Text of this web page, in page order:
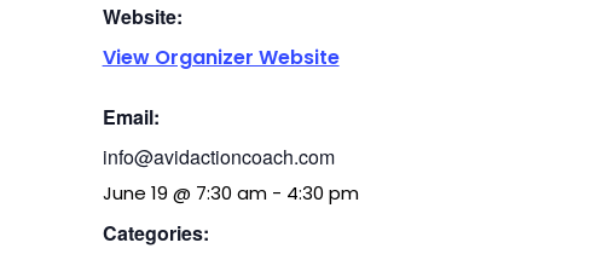
Website:
View Organizer Website
Email:
info@avidactioncoach.com
June 19 @ 7:30 am - 4:30 pm
Categories: